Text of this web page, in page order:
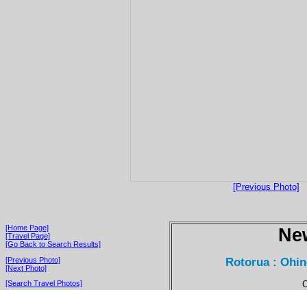
[Previous Photo]
[Home Page]
[Travel Page]
[Go Back to Search Results]
[Previous Photo]
[Next Photo]
[Search Travel Photos]
Rotorua :